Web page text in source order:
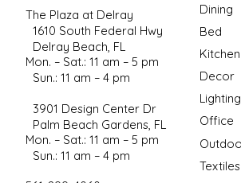
The Plaza at Delray
1610 South Federal Hwy
Delray Beach, FL
Mon. – Sat.: 11 am – 5 pm
Sun.: 11 am – 4 pm
3901 Design Center Dr
Palm Beach Gardens, FL
Mon. – Sat.: 11 am – 5 pm
Sun.: 11 am – 4 pm
Dining
Bed
Kitchen
Decor
Lighting
Office
Textiles